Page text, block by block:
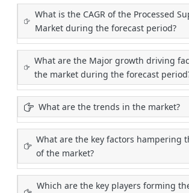
What is the CAGR of the Processed
Market during the forecast period?
What are the Major growth driving
the market during the forecast
What are the trends in the market?
What are the key factors hampering
of the market?
Which are the key players forming